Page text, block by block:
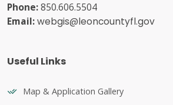
Phone:850.606.5504
Email:webgis@leoncountyfl.gov
Useful Links
Map & Application Gallery